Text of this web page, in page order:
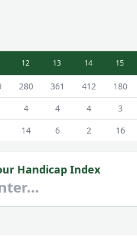
12 13 14 15
280 361 412 180
4 4 4 3
14 6 2 16
Handicap Index